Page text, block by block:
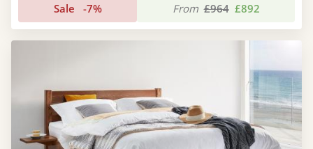
Sale -7% From £964 £892